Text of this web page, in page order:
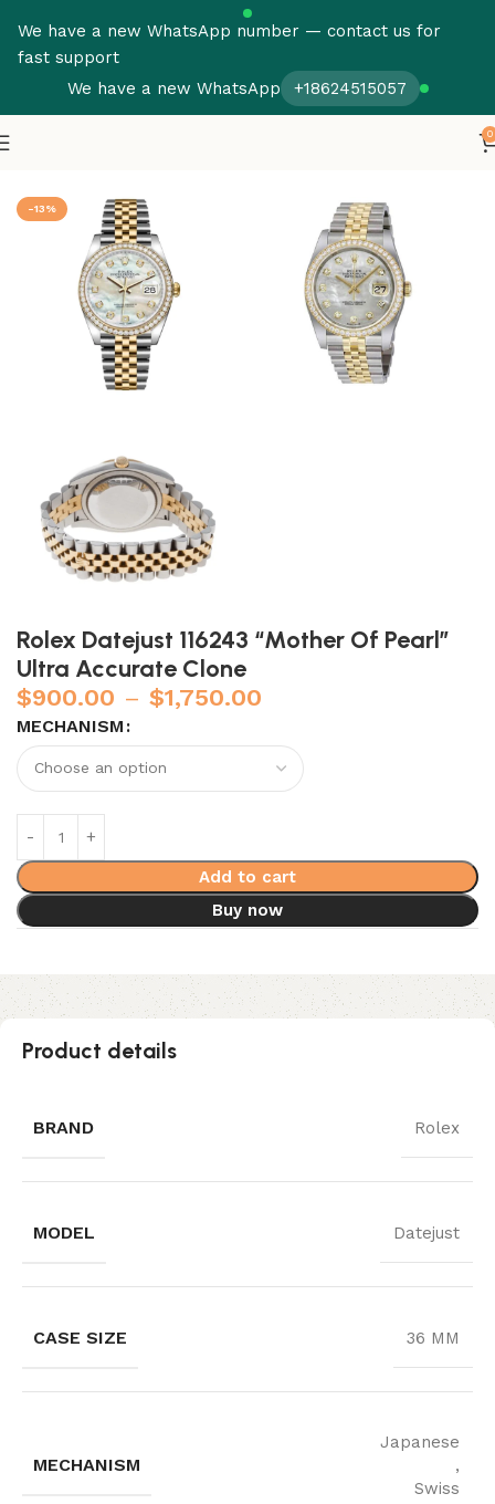
We have a new WhatsApp number — contact us for
fast support
We have a new WhatsApp
+18624515057
0
-13%
Rolex Datejust 116243 “Mother Of Pearl”
Ultra Accurate Clone
$900.00 – $1,750.00
MECHANISM
Add to cart
Buy now
Product details
BRAND Rolex
MODEL Datejust
CASE SIZE 36 MM
MECHANISM
Japanese
,
Swiss